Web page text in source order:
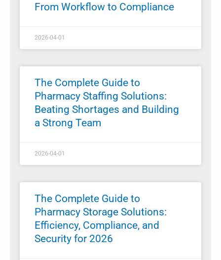
From Workflow to Compliance
2026-04-01
The Complete Guide to
Pharmacy Staffing Solutions:
Beating Shortages and Building
a Strong Team
2026-04-01
The Complete Guide to
Pharmacy Storage Solutions:
Efficiency, Compliance, and
Security for 2026